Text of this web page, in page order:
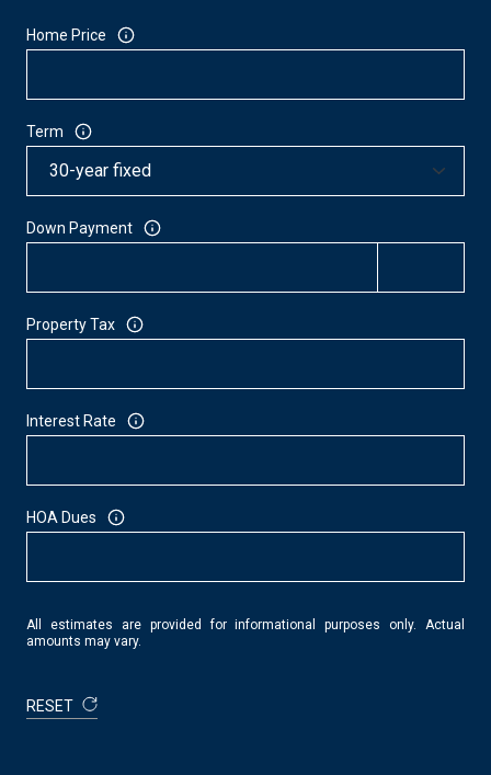
Home Price
Term
Down Payment
Property Tax
Interest Rate
HOA Dues
All estimates are provided for informational purposes only. Actual
amounts may vary.
RESET